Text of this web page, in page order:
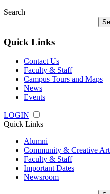
Search
for:
Quick Links
Contact Us
Faculty & Staff
Campus Tours and Maps
News
Events
LOGIN
Quick Links
Alumni
Community & Creative
Faculty & Staff
Important Dates
Newsroom